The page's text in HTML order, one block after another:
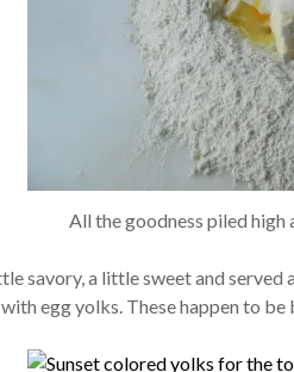
All the goodness piled high
savory, a little sweet and served
egg yolks. These happen to